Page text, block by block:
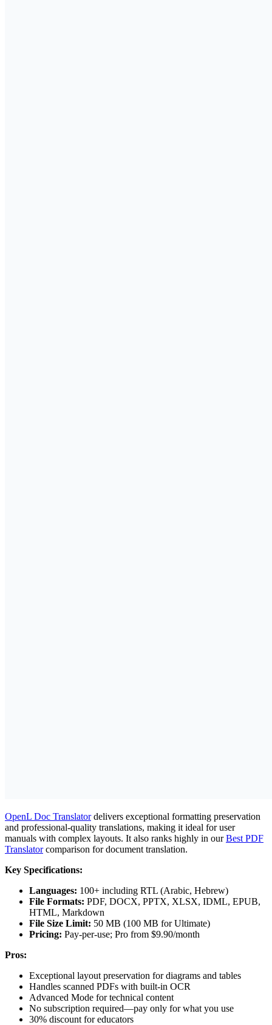
OpenL Doc Translatordelivers exceptional formatting preservation
and professional-quality translations, making it ideal for user
manuals with complex layouts. It also ranks highly in ourBest PDF
Translatorcomparison for document translation.
Key Specifications:
Languages: 100+ including RTL (Arabic, Hebrew)
File Formats: PDF, DOCX, PPTX, XLSX, IDML, EPUB,
HTML, Markdown
File Size Limit: 50 MB (100 MB for Ultimate)
Pricing: Pay-per-use; Pro from $9.90/month
Pros:
Exceptional layout preservation for diagrams and tables
Handles scanned PDFs with built-in OCR
Advanced Mode for technical content
No subscription required—pay only for what you use
30% discount for educators